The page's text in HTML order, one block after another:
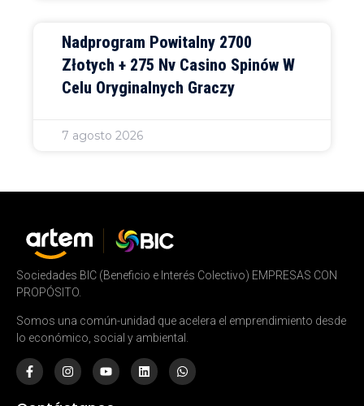
Nadprogram Powitalny 2700
Złotych + 275 Nv Casino Spinów W
Celu Oryginalnych Graczy
7 agosto 2026
Sociedades BIC (Beneficio e Interés Colectivo) EMPRESAS CON
PROPÓSITO.
Somos una común-unidad que acelera el emprendimiento desde
lo económico, social y ambiental.